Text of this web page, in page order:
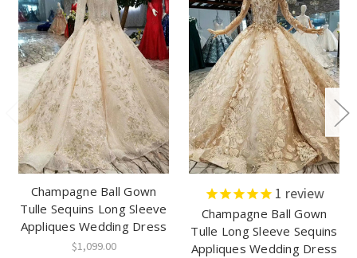
Champagne Ball Gown
Tulle Sequins Long Sleeve
Appliques Wedding Dress
$1,099.00
1 review
Champagne Ball Gown
Tulle Long Sleeve Sequins
Appliques Wedding Dress